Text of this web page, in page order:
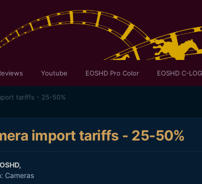
Youtube EOSHD Pro Color EOSHD C-LOG
tariffs - 25-50%
import tariffs - 25-50%
,
Cameras